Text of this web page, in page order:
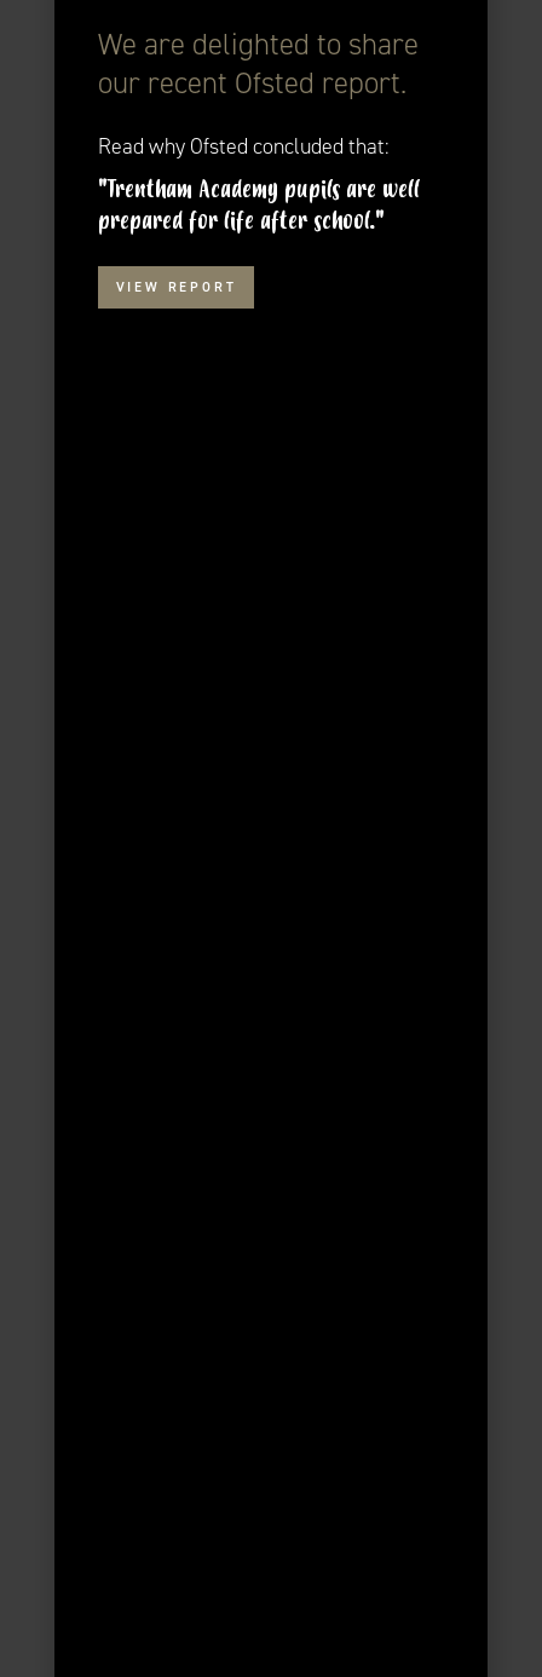
We are delighted to share
our recent Ofsted report.
Read why Ofsted concluded that:
"Trentham Academy pupils are well
prepared for life after school."
VIEW REPORT